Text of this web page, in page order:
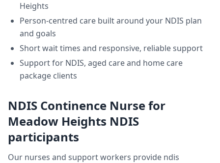
Heights
Person-centred care built around your NDIS plan
and goals
Short wait times and responsive, reliable support
Support for NDIS, aged care and home care
package clients
NDIS Continence Nursefor
Meadow Heights NDIS
participants
Our nurses and support workers provide ndis